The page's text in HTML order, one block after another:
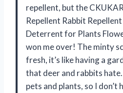
repellent, but the
Repellent Rabbit
Deterrent for Plants
won me over! The minty
fresh, it’s like having a
that deer and rabbits
pets and plants, so I